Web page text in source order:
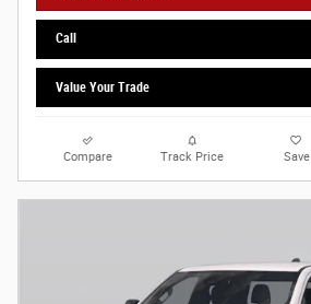
Call
Value Your Trade
Compare Track Price Save